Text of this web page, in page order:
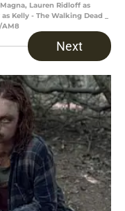
Lauren Ridloff as
Kelly - The Walking Dead _
AM8
Next